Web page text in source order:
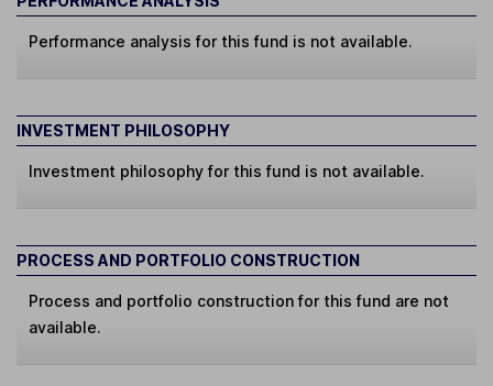
Performance analysis for this fund is not available.
INVESTMENT PHILOSOPHY
Investment philosophy for this fund is not available.
PROCESS AND PORTFOLIO CONSTRUCTION
Process and portfolio construction for this fund are not
available.